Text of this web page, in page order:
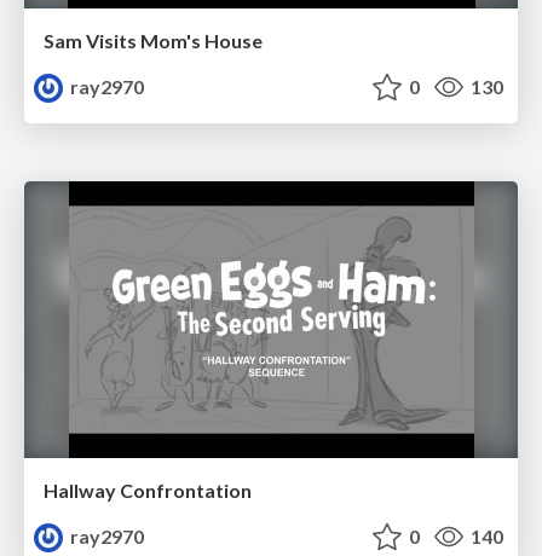
Sam Visits Mom's House
ray2970
0 130
Hallway Confrontation
ray2970
0 140